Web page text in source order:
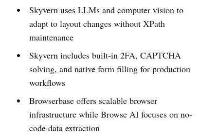
Skyvern uses LLMs and computer vision to
adapt to layout changes without XPath
maintenance
Skyvern includes built-in 2FA, CAPTCHA
solving, and native form filling for production
workflows
Browserbase offers scalable browser
infrastructure while Browse AI focuses on no-
code data extraction